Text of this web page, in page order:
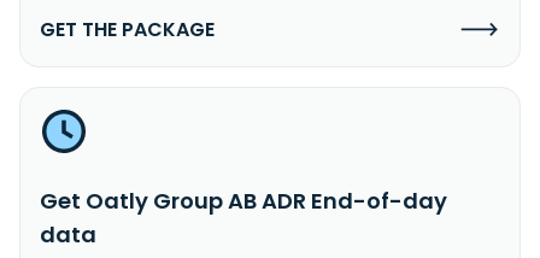
GET THE PACKAGE
Get Oatly Group AB ADR End-of-day
data